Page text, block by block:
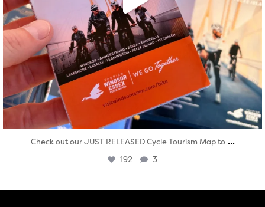
Check out our JUST RELEASED Cycle Tourism Map to ...
192 3